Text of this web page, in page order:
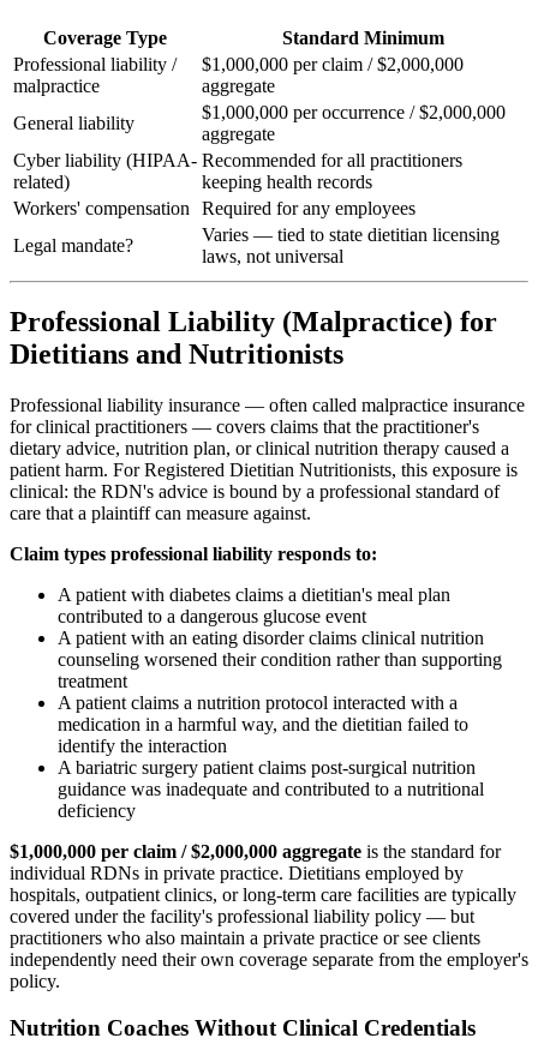
Coverage Type
Standard Minimum
Professional liability /
malpractice
$1,000,000 per claim / $2,000,000
aggregate
General liability
$1,000,000 per occurrence / $2,000,000
aggregate
Cyber liability (HIPAA-
related)
Recommended for all practitioners
keeping health records
Workers' compensation
Required for any employees
Legal mandate?
Varies — tied to state dietitian licensing
laws, not universal
Professional Liability (Malpractice) for
Dietitians and Nutritionists
Professional liability insurance — often called malpractice insurance
for clinical practitioners — covers claims that the practitioner's
dietary advice, nutrition plan, or clinical nutrition therapy caused a
patient harm. For Registered Dietitian Nutritionists, this exposure is
clinical: the RDN's advice is bound by a professional standard of
care that a plaintiff can measure against.
Claim types professional liability responds to:
A patient with diabetes claims a dietitian's meal plan
contributed to a dangerous glucose event
A patient with an eating disorder claims clinical nutrition
counseling worsened their condition rather than supporting
treatment
A patient claims a nutrition protocol interacted with a
medication in a harmful way, and the dietitian failed to
identify the interaction
A bariatric surgery patient claims post-surgical nutrition
guidance was inadequate and contributed to a nutritional
deficiency
$1,000,000 per claim / $2,000,000 aggregate is the standard for
individual RDNs in private practice. Dietitians employed by
hospitals, outpatient clinics, or long-term care facilities are typically
covered under the facility's professional liability policy — but
practitioners who also maintain a private practice or see clients
independently need their own coverage separate from the employer's
policy.
Nutrition Coaches Without Clinical Credentials